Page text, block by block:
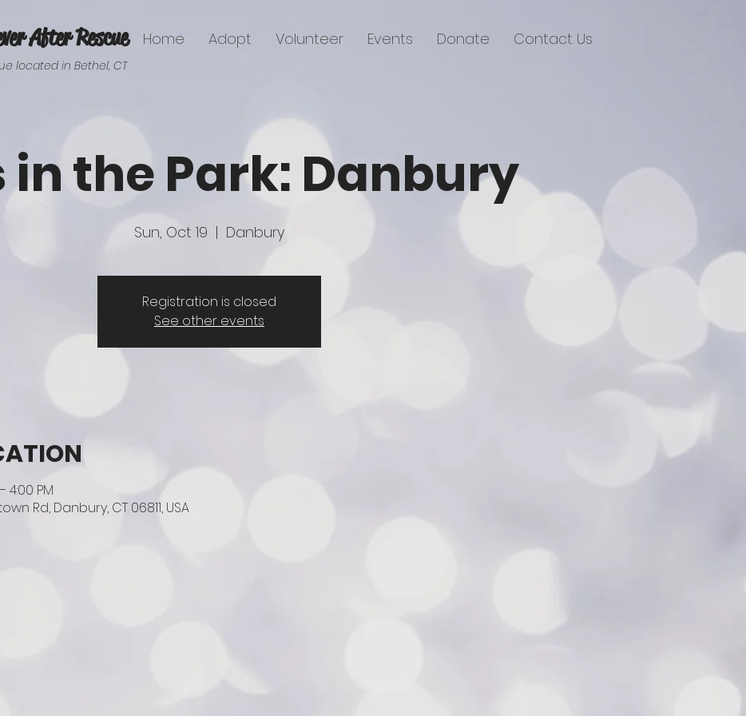
After Rescue Home Adopt Volunteer Events Donate Contact Us
located in Bethel, CT
in the Park: Danbury
Sun, Oct 19
  |
Danbury
Registration is closed
See other events
4:00 PM
Rd, Danbury, CT 06811, USA